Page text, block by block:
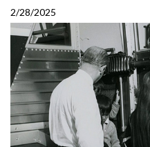
2/28/2025